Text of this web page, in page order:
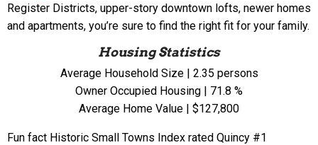
Register Districts, upper-story downtown lofts, newer homes
and apartments, you’re sure to find the right fit for your family.
Housing Statistics
Average Household Size | 2.35 persons
Owner Occupied Housing | 71.8 %
Average Home Value | $127,800
Fun fact Historic Small Towns Index rated Quincy #1